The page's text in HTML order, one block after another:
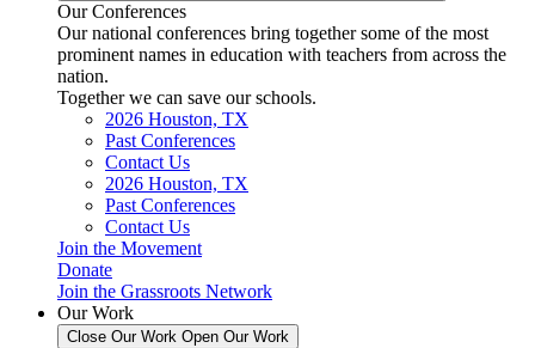
Our Conferences
Our national conferences bring together some of the most
prominent names in education with teachers from across the
nation.
Together we can save our schools.
2026 Houston, TX
Past Conferences
Contact Us
2026 Houston, TX
Past Conferences
Contact Us
Join the Movement
Donate
Join the Grassroots Network
Our Work
Close Our Work Open Our Work